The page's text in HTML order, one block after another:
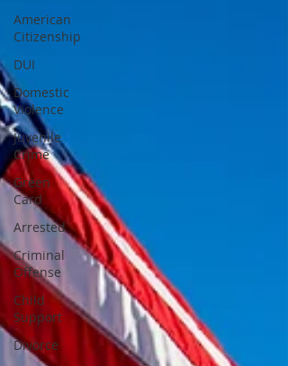
American
Citizenship
DUI
Domestic
Violence
Juvenile
Crime
Green
Card
Arrested
Criminal
Offense
Child
Support
Divorce